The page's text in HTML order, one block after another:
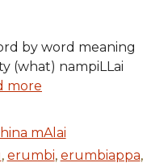
word meaning
(what) nampiLLai
more
mAlai
, erumbi, erumbiappa,